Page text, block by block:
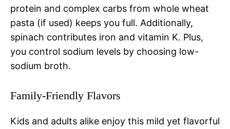
protein and complex carbs from whole wheat
pasta (if used) keeps you full. Additionally,
spinach contributes iron and vitamin K. Plus,
you control sodium levels by choosing low-
sodium broth.
Family-Friendly Flavors
Kids and adults alike enjoy this mild yet flavorful